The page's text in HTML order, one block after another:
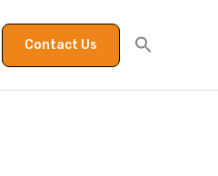
Contact Us